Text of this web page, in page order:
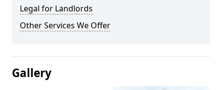
Legal for Landlords
Other Services We Offer
Gallery